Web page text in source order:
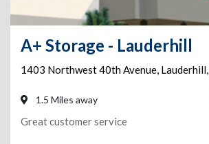
A+ Storage - Lauderhill
1403 Northwest 40th Avenue, Lauderhill,
1.5 Miles away
Great customer service